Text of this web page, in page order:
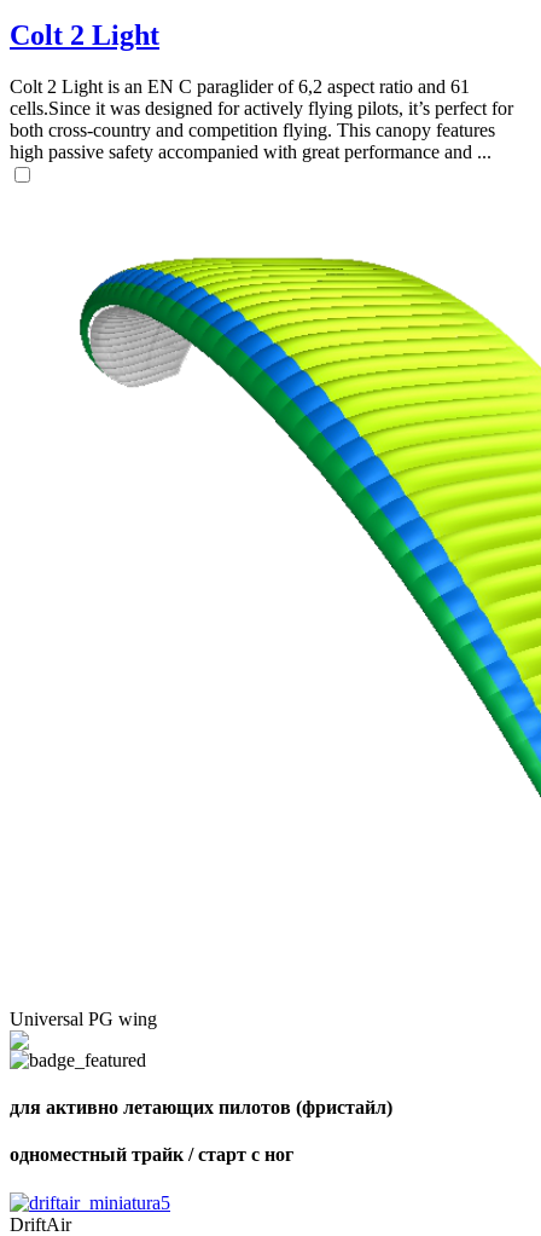
Colt 2 Light
Colt 2 Light is an EN C paraglider of 6,2 aspect ratio and 61
cells.Since it was designed for actively flying pilots, it’s perfect for
both cross-country and competition flying. This canopy features
high passive safety accompanied with great performance and ...
Universal PG wing
для активно летающих пилотов (фристайл)
одноместный трайк / старт с ног
DriftAir